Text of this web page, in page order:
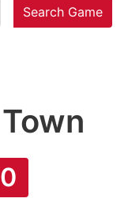
Search Game